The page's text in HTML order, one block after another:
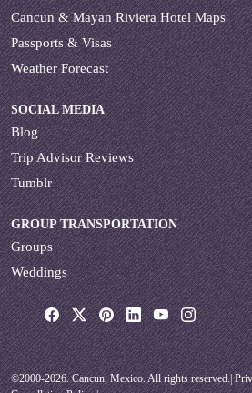
Cancun & Mayan Riviera Hotel Maps
Passports & Visas
Weather Forecast
SOCIAL MEDIA
Blog
Trip Advisor Reviews
Tumblr
GROUP TRANSPORTATION
Groups
Weddings
©2000-2026. Cancun, Mexico. All rights reserved.|